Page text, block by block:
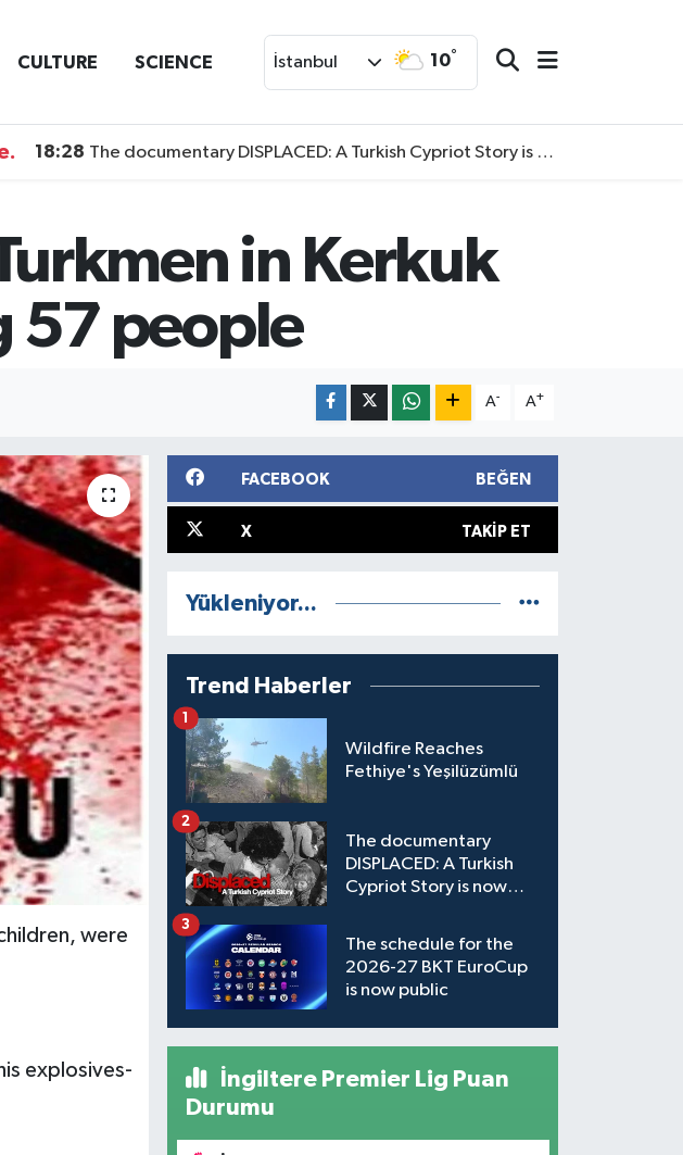
CULTURE SCIENCE İstanbul 10°
18:28 The documentary DISPLACED: A Turkish Cypriot Story is now available to watch
in Kerkuk
57 people
A- A+
were
explosives-
FACEBOOK BEĞEN
X TAKIP ET
Yükleniyor...
Trend Haberler
Wildfire Reaches
Fethiye's Yeşilüzümlü
1
The documentary
DISPLACED: A Turkish
Cypriot Story is now
2
The schedule for the
2026-27 BKT EuroCup
is now public
3
İngiltere Premier Lig Puan
Durumu